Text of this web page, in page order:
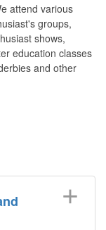
attend various
groups,
shows,
education classes
and other